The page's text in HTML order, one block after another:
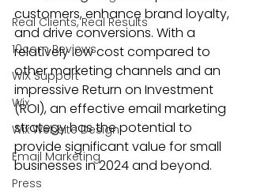
Real Clients, Real Results
10com Reviews
WIX Support
Wix
Wix Website Design
Email Marketing
Press
customers, enhance brand loyalty,
and drive conversions. With a
relatively low cost compared to
other marketing channels and an
impressive Return on Investment
(ROI), an effective email marketing
strategy has the potential to
provide significant value for small
businesses in 2024 and beyond.